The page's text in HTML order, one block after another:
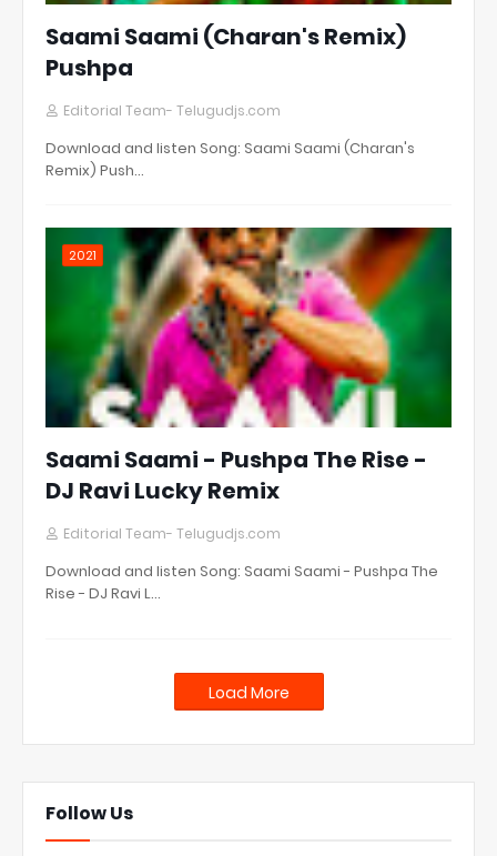
Saami Saami (Charan's Remix)
Pushpa
Editorial Team- Telugudjs.com
Download and listen Song: Saami Saami (Charan's
Remix) Push…
2021
Saami Saami - Pushpa The Rise -
DJ Ravi Lucky Remix
Editorial Team- Telugudjs.com
Download and listen Song: Saami Saami - Pushpa The
Rise - DJ Ravi L…
Load More
Follow Us